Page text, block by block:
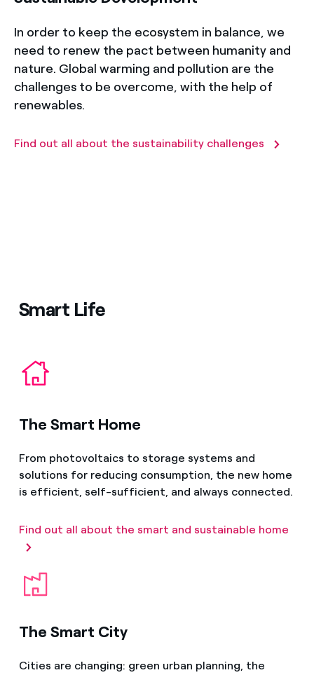
In order to keep the ecosystem in balance, we
need to renew the pact between humanity and
nature. Global warming and pollution are the
challenges to be overcome, with the help of
renewables.
Find out all about the sustainability challenges
Smart Life
The Smart Home
From photovoltaics to storage systems and
solutions for reducing consumption, the new home
is efficient, self-sufficient, and always connected.
Find out all about the smart and sustainable home
The Smart City
Cities are changing: green urban planning, the